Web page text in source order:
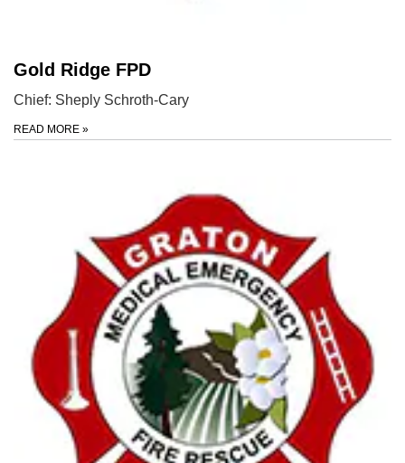
Gold Ridge FPD
Chief: Sheply Schroth-Cary
READ MORE »